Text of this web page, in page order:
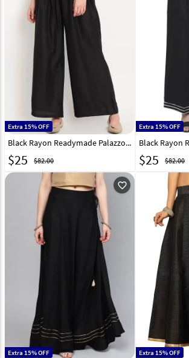
Extra 15% OFF
Black Rayon Readymade Palazzo Pant 195645
$25 $82.00
Extra 15% OFF
$25 $82.00
favorite_outline
Extra 15% OFF Extra 15% OFF